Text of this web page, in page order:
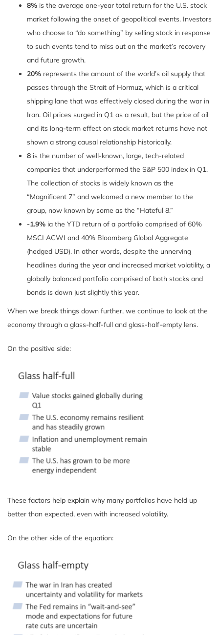
8% is the average one-year total return for the U.S. stock
market following the onset of geopolitical events. Investors
who choose to “do something” by selling stock in response
to such events tend to miss out on the market’s recovery
and future growth.
20% represents the amount of the world’s oil supply that
passes through the Strait of Hormuz, which is a critical
shipping lane that was effectively closed during the war in
Iran. Oil prices surged in Q1 as a result, but the price of oil
and its long-term effect on stock market returns have not
shown a strong causal relationship historically.
8 is the number of well-known, large, tech-related
companies that underperformed the S&P 500 index in Q1.
The collection of stocks is widely known as the
“Magnificent 7” and welcomed a new member to the
group, now known by some as the “Hateful 8.”
-1.9% ia the YTD return of a portfolio comprised of 60%
MSCI ACWI and 40% Bloomberg Global Aggregate
(hedged USD). In other words, despite the unnerving
headlines during the year and increased market volatility, a
globally balanced portfolio comprised of both stocks and
bonds is down just slightly this year.
When we break things down further, we continue to look at the
economy through a glass-half-full and glass-half-empty lens.
On the positive side:
These factors help explain why many portfolios have held up
better than expected, even with increased volatility.
On the other side of the equation: